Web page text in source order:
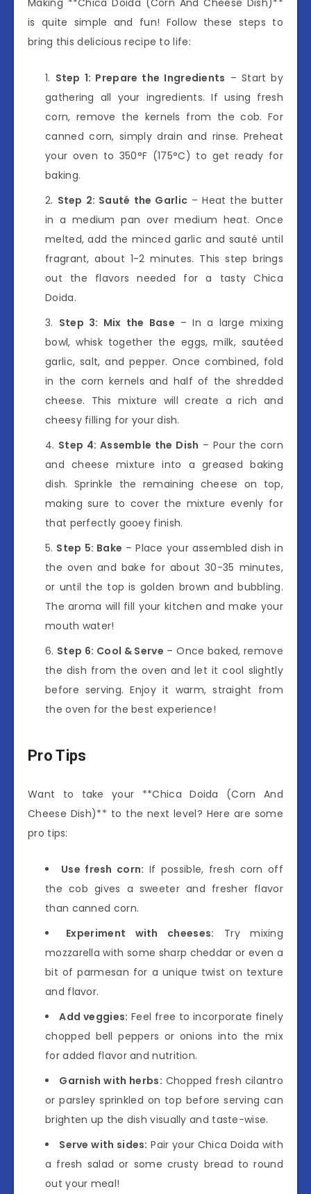
is quite simple and fun! Follow these steps to
bring this delicious recipe to life:
Step 1: Prepare the Ingredients – Start by
gathering all your ingredients. If using fresh
corn, remove the kernels from the cob. For
canned corn, simply drain and rinse. Preheat
your oven to 350°F (175°C) to get ready for
baking.
Step 2: Sauté the Garlic – Heat the butter
in a medium pan over medium heat. Once
melted, add the minced garlic and sauté until
fragrant, about 1-2 minutes. This step brings
out the flavors needed for a tasty Chica
Doida.
Step 3: Mix the Base – In a large mixing
bowl, whisk together the eggs, milk, sautéed
garlic, salt, and pepper. Once combined, fold
in the corn kernels and half of the shredded
cheese. This mixture will create a rich and
cheesy filling for your dish.
Step 4: Assemble the Dish – Pour the corn
and cheese mixture into a greased baking
dish. Sprinkle the remaining cheese on top,
making sure to cover the mixture evenly for
that perfectly gooey finish.
Step 5: Bake – Place your assembled dish in
the oven and bake for about 30-35 minutes,
or until the top is golden brown and bubbling.
The aroma will fill your kitchen and make your
mouth water!
Step 6: Cool & Serve – Once baked, remove
the dish from the oven and let it cool slightly
before serving. Enjoy it warm, straight from
the oven for the best experience!
Pro Tips
Want to take your **Chica Doida (Corn And
Cheese Dish)** to the next level? Here are some
pro tips:
Use fresh corn: If possible, fresh corn off
the cob gives a sweeter and fresher flavor
than canned corn.
Experiment with cheeses: Try mixing
mozzarella with some sharp cheddar or even a
bit of parmesan for a unique twist on texture
and flavor.
Add veggies: Feel free to incorporate finely
chopped bell peppers or onions into the mix
for added flavor and nutrition.
Garnish with herbs: Chopped fresh cilantro
or parsley sprinkled on top before serving can
brighten up the dish visually and taste-wise.
Serve with sides: Pair your Chica Doida with
a fresh salad or some crusty bread to round
out your meal!